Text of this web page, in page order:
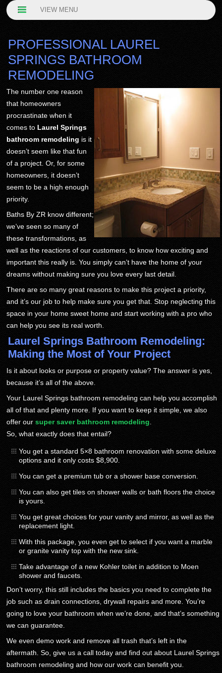
VIEW MENU
PROFESSIONAL LAUREL
SPRINGS BATHROOM
REMODELING
The number one reason
that homeowners
procrastinate when it
comes toLaurel Springs
bathroom remodeling is it
doesn’t seem like that fun
of a project. Or, for some
homeowners, it doesn’t
seem to be a high enough
priority.
Baths By ZR know different;
we’ve seen so many of
these transformations, as
well as the reactions of our customers, to know how exciting and
important this really is. You simply can’t have the home of your
dreams without making sure you love every last detail.
There are so many great reasons to make this project a priority,
and it’s our job to help make sure you get that. Stop neglecting this
space in your home sweet home and start working with a pro who
can help you see its real worth.
Laurel Springs Bathroom Remodeling:
Making the Most of Your Project
Is it about looks or purpose or property value? The answer is yes,
because it’s all of the above.
Your Laurel Springs bathroom remodeling can help you accomplish
all of that and plenty more. If you want to keep it simple, we also
offer oursuper saver bathroom remodeling
So, what exactly does that entail?
You get a standard 5×8 bathroom renovation with some deluxe
options and it only costs $8,900.
You can get a premium tub or a shower base conversion.
You can also get tiles on shower walls or bath floors the choice
is yours.
You get great choices for your vanity and mirror, as well as the
replacement light.
With this package, you even get to select if you want a marble
or granite vanity top with the new sink.
Take advantage of a new Kohler toilet in addition to Moen
shower and faucets.
Don’t worry, this still includes the basics you need to complete the
job such as drain connections, drywall repairs and more. You’re
going to love your bathroom when we’re done, and that’s something
we can guarantee.
We even demo work and remove all trash that’s left in the
aftermath. So, give us a call today and find out about Laurel Springs
bathroom remodeling and how our work can benefit you.